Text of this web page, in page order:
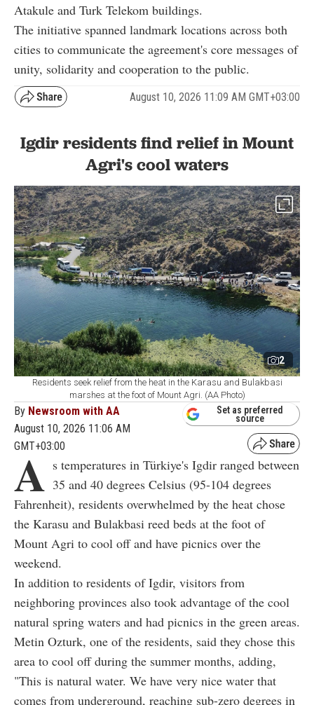
Atakule and Turk Telekom buildings.
The initiative spanned landmark locations across both
cities to communicate the agreement's core messages of
unity, solidarity and cooperation to the public.
August 10, 2026 11:09 AM GMT+03:00
Igdir residents find relief in Mount
Agri's cool waters
2
Residents seek relief from the heat in the Karasu and Bulakbasi
marshes at the foot of Mount Agri. (AA Photo)
By Newsroom with AA
August 10, 2026 11:06 AM
GMT+03:00
Set as preferred
source
A s temperatures in Türkiye's Igdir ranged between
35 and 40 degrees Celsius (95-104 degrees
Fahrenheit), residents overwhelmed by the heat chose
the Karasu and Bulakbasi reed beds at the foot of
Mount Agri to cool off and have picnics over the
weekend.
In addition to residents of Igdir, visitors from
neighboring provinces also took advantage of the cool
natural spring waters and had picnics in the green areas.
Metin Ozturk, one of the residents, said they chose this
area to cool off during the summer months, adding,
"This is natural water. We have very nice water that
comes from underground, reaching sub-zero degrees in